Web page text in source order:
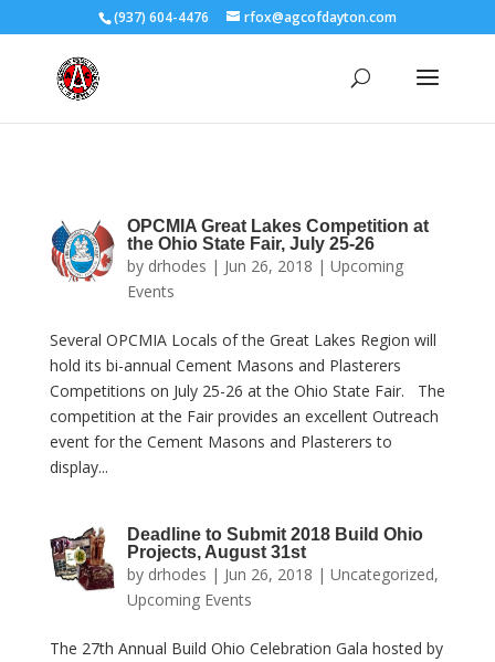
(937) 604-4476 rfox@agcofdayton.com
OPCMIA Great Lakes Competition at
the Ohio State Fair, July 25-26
by drhodes | Jun 26, 2018 | Upcoming
Events
Several OPCMIA Locals of the Great Lakes Region will
hold its bi-annual Cement Masons and Plasterers
Competitions on July 25-26 at the Ohio State Fair. The
competition at the Fair provides an excellent Outreach
event for the Cement Masons and Plasterers to
display...
Deadline to Submit 2018 Build Ohio
Projects, August 31st
by drhodes | Jun 26, 2018 | Uncategorized,
Upcoming Events
The 27th Annual Build Ohio Celebration Gala hosted by